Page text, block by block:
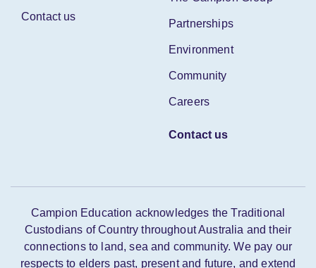
Contact us
Partnerships
Environment
Community
Careers
Contact us
Campion Education acknowledges the Traditional
Custodians of Country throughout Australia and their
connections to land, sea and community. We pay our
respects to elders past, present and future, and extend